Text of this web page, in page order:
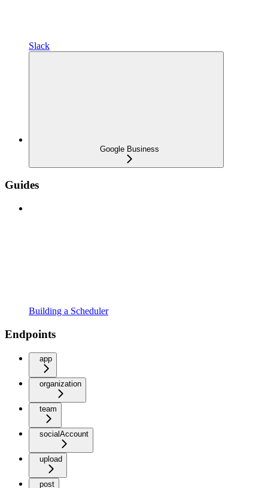
Slack
Google Business
Guides
Building a Scheduler
Endpoints
app
organization
team
socialAccount
upload
post